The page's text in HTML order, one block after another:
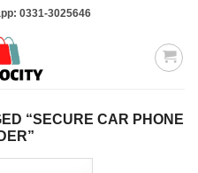
0331-3025646
“SECURE CAR PHONE